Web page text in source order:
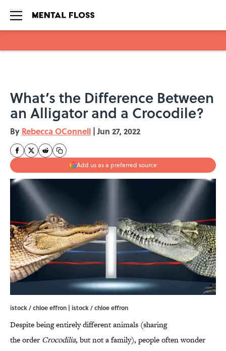
What’s the Difference Between
an Alligator and a Crocodile?
By Rebecca OConnell | Jun 27, 2022
Add us as a preferred source
istock / chloe effron | istock / chloe effron
Despite being entirely different animals (sharing
the order Crocodilia, but not a family), people often wonder